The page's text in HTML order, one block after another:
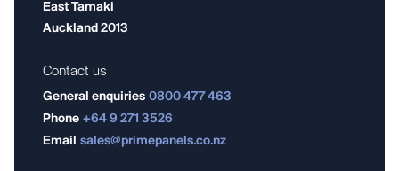
East Tamaki
Auckland 2013
Contact us
General enquiries 0800 477 463
Phone +64 9 271 3526
Email sales@primepanels.co.nz